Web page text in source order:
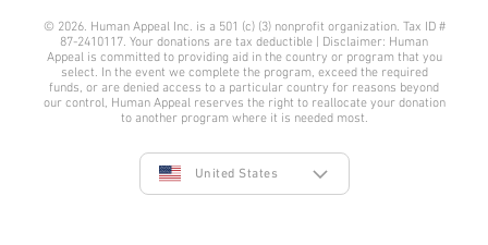
on
Facebook
on
Twitter
on
YouTube
on
Instagram
on
TikTok
on
LinkedIn
© 2026. Human Appeal Inc. is a 501 (c) (3) nonprofit organization. Tax ID #
87-2410117. Your donations are tax deductible | Disclaimer: Human
Appeal is committed to providing aid in the country or program that you
select. In the event we complete the program, exceed the required
funds, or are denied access to a particular country for reasons beyond
our control, Human Appeal reserves the right to reallocate your donation
to another program where it is needed most.